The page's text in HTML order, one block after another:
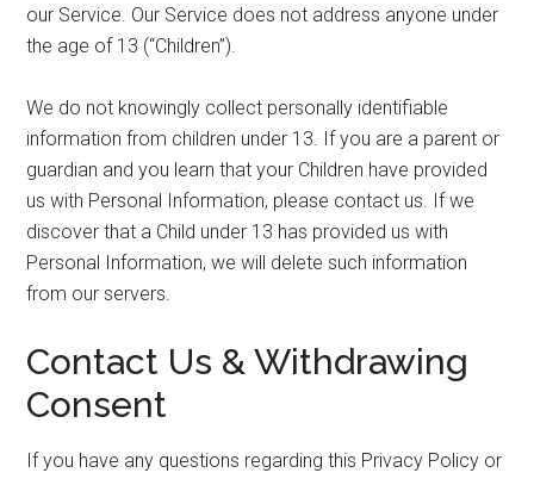
our Service. Our Service does not address anyone under
the age of 13 (“Children”).
We do not knowingly collect personally identifiable
information from children under 13. If you are a parent or
guardian and you learn that your Children have provided
us with Personal Information, please contact us. If we
discover that a Child under 13 has provided us with
Personal Information, we will delete such information
from our servers.
Contact Us & Withdrawing
Consent
If you have any questions regarding this Privacy Policy or